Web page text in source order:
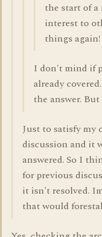
the start of
interest to
things again!
I don't mind if
already
the answer.
Just to satisfy my
discussion and it
answered. So I
for previous
it isn't resolved.
that would